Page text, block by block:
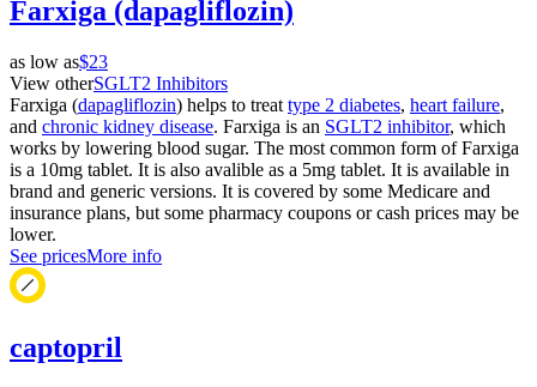
Farxiga (dapagliflozin)
as low as$23
View otherSGLT2 Inhibitors
Farxiga (dapagliflozin) helps to treat type 2 diabetes, heart failure,
and chronic kidney disease. Farxiga is an SGLT2 inhibitor, which
works by lowering blood sugar. The most common form of Farxiga
is a 10mg tablet. It is also avalible as a 5mg tablet. It is available in
brand and generic versions. It is covered by some Medicare and
insurance plans, but some pharmacy coupons or cash prices may be
lower.
See pricesMore info
captopril